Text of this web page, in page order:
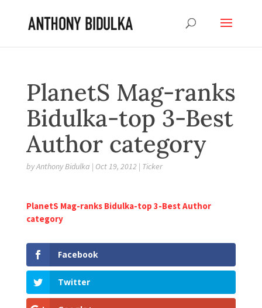
PlanetS Mag-ranks
Bidulka-top 3-Best
Author category
byAnthony Bidulka | Oct 19, 2012| Ticker
PlanetS Mag-ranks Bidulka-top 3-Best Author
category
Facebook
Twitter